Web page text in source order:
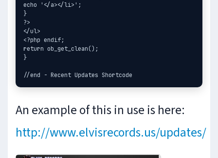
echo '</a></li>';
}
?>
</ul>
<?php endif;
return ob_get_clean();
}
An example of this in use is here:
http://www.elvisrecords.us/updates/